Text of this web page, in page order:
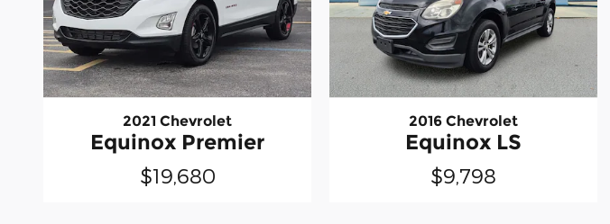
2021 Chevrolet
Equinox Premier
$19,680
2016 Chevrolet
Equinox LS
$9,798